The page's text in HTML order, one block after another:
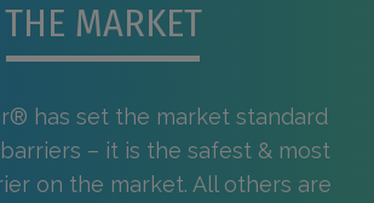
THE MARKET
has set the market standard
– it is the safest & most
on the market. All others are